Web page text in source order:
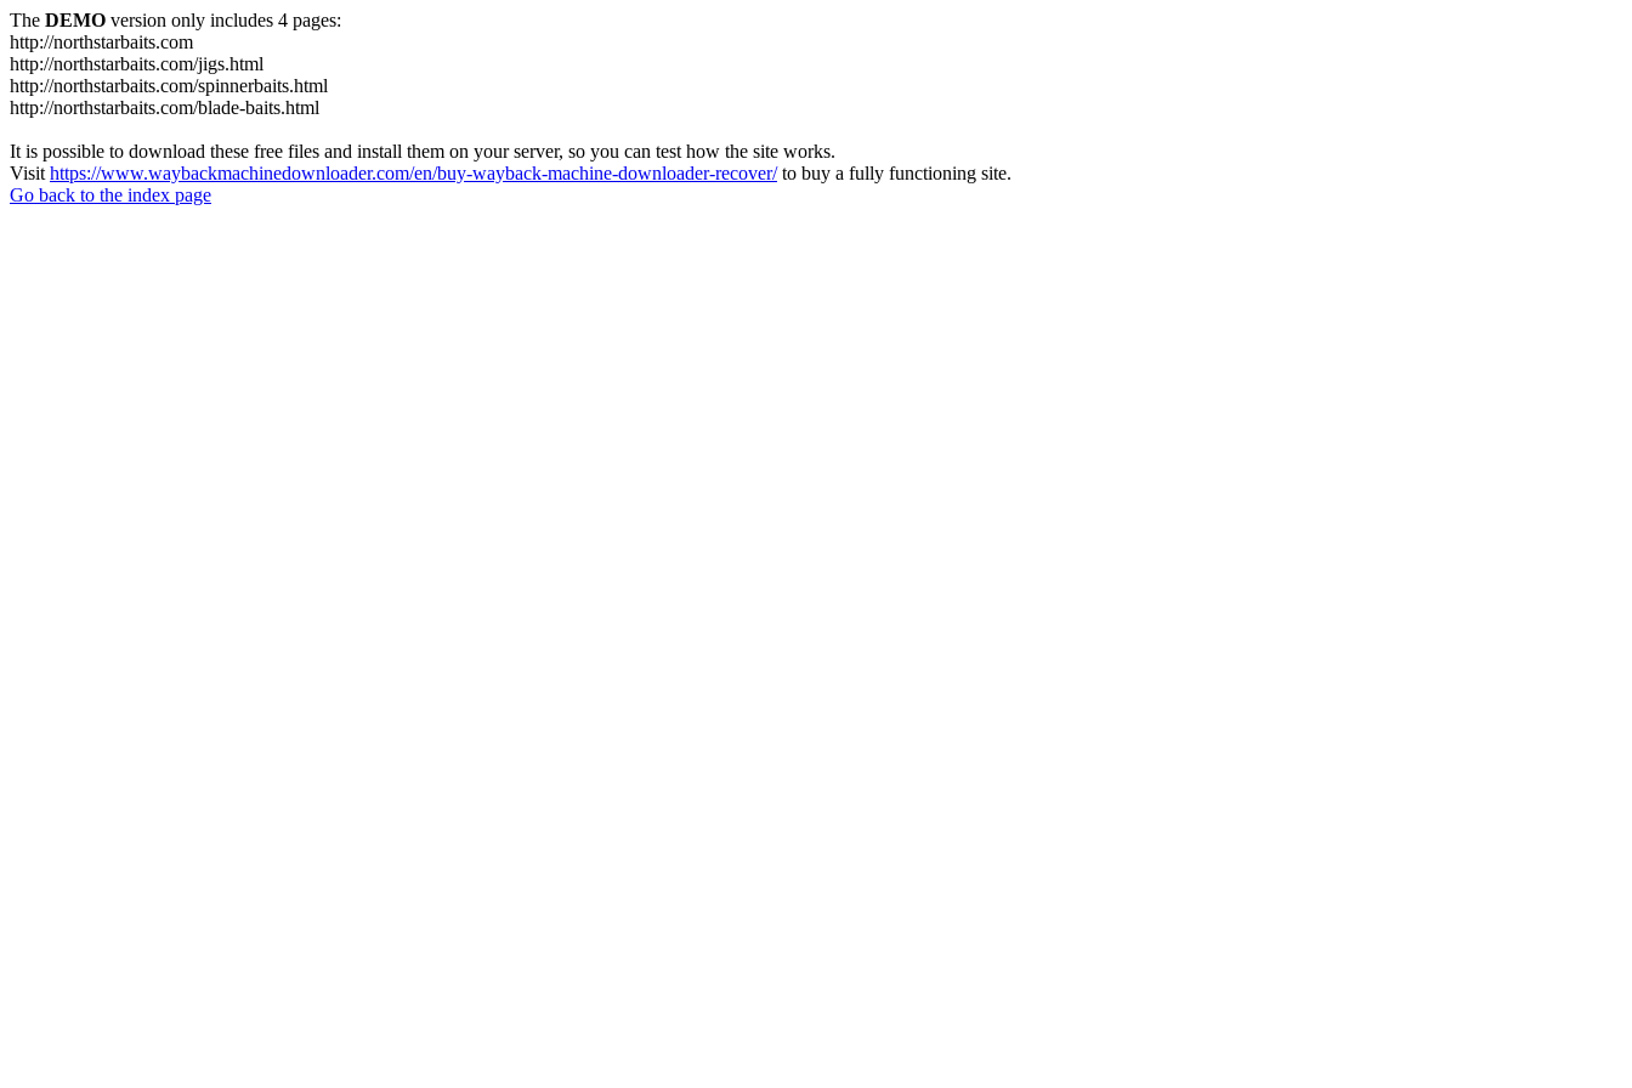
The DEMO version only includes 4 pages:
http://northstarbaits.com
http://northstarbaits.com/jigs.html
http://northstarbaits.com/spinnerbaits.html
http://northstarbaits.com/blade-baits.html
It is possible to download these free files and install them on your server, so you can test how the site works.
Visit https://www.waybackmachinedownloader.com/en/buy-wayback-machine-downloader-recover/to buy a fully functioning site.
Go back to the index page